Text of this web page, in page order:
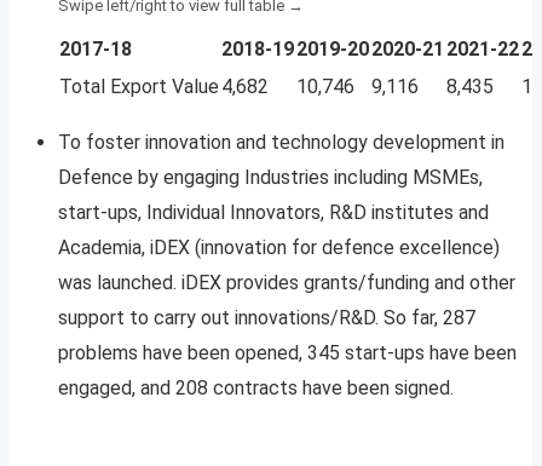
2017-18 2018-192019-202020-21 2021-22
Total Export Value 4,682 10,746 9,116 8,435
To foster innovation and technology development in
Defence by engaging Industries including MSMEs,
start-ups, Individual Innovators, R&D institutes and
Academia, iDEX (innovation for defence excellence)
was launched. iDEX provides grants/funding and other
support to carry out innovations/R&D. So far, 287
problems have been opened, 345 start-ups have been
engaged, and 208 contracts have been signed.